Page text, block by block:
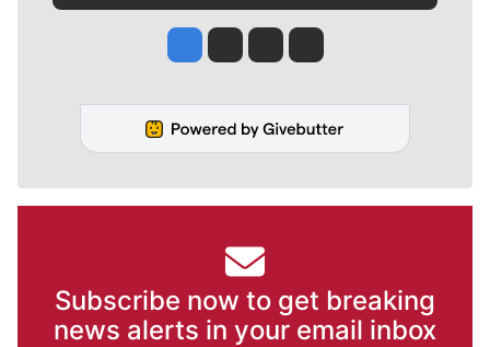
Jesse Tinsley
Jim Meehan
Molly QuinnRob Curley
Subscribe now to get breaking
news alerts in your email inbox